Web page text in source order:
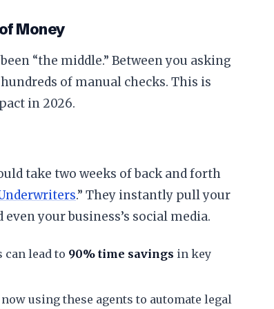
Money
“the middle.” Between you asking
of manual checks. This is
in 2026.
take two weeks of back and forth
.” They instantly pull your
your business’s social media.
can lead to 90% time savings in key
using these agents to automate legal